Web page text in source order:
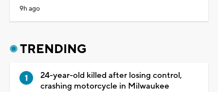
9h ago
TRENDING
24-year-old killed after losing control,
crashing motorcycle in Milwaukee